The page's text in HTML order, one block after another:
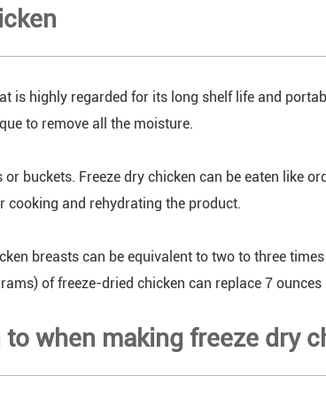
is highly regarded for its long shelf life and
to remove all the moisture.
buckets. Freeze dry chicken can be eaten like
cooking and rehydrating the product.
breasts can be equivalent to two to three
of freeze-dried chicken can replace 7
when making freeze dry